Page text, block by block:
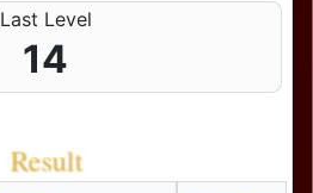
Last Level
14
Result